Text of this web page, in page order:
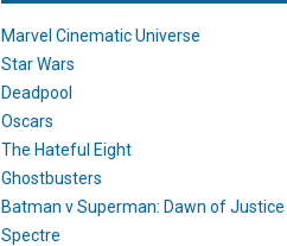
Marvel Cinematic Universe
Star Wars
Deadpool
Oscars
The Hateful Eight
Ghostbusters
Batman v Superman: Dawn of Justice
Spectre